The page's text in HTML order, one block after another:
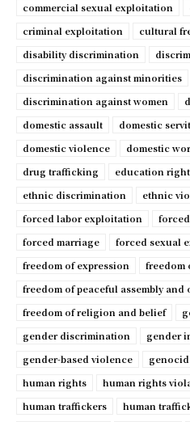
commercial sexual exploitation
criminal exploitation
cultural
disability discrimination
discrimination against minorities
discrimination against women
domestic assault
domestic
domestic violence
domestic
drug trafficking
education
ethnic discrimination
ethnic
forced labor exploitation
forced marriage
forced sexual
freedom of expression
freedom
freedom of peaceful assembly and
freedom of religion and belief
gender discrimination
gender
gender-based violence
human rights
human rights
human traffickers
human